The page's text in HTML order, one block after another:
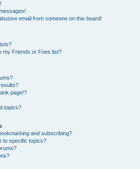
email from someone on this board!
my Friends or Foes list?
page!?
topics?
and subscribing?
to specific topics?